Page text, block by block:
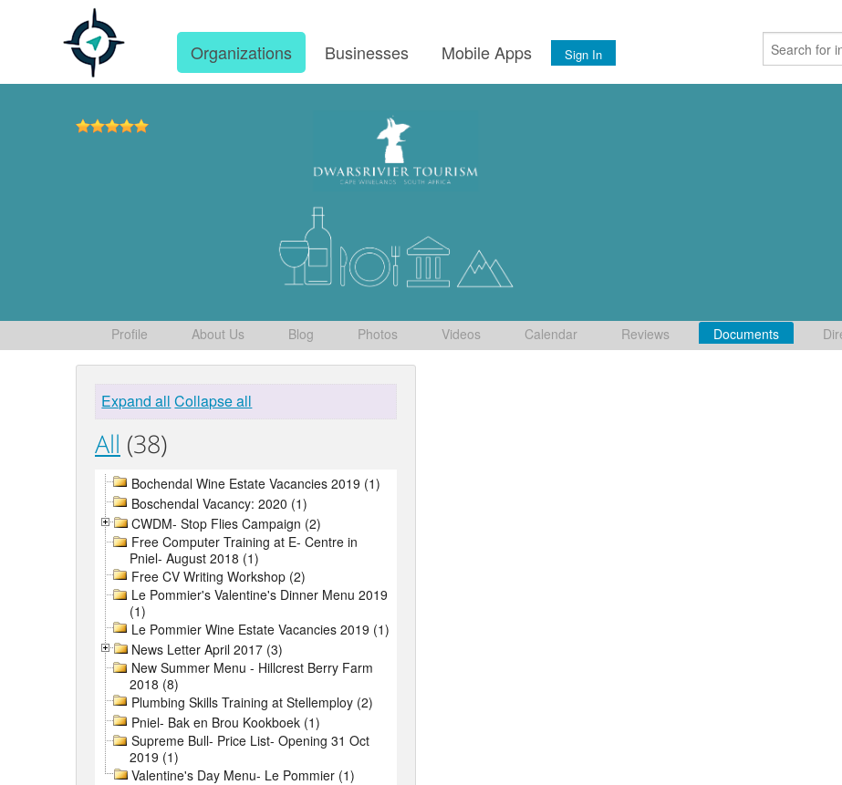
Organizations Businesses Mobile Apps Sign In
Profile About Us Blog Photos Videos Calendar Reviews Documents
Expand all Collapse all
All (38)
Bochendal Wine Estate Vacancies 2019 (1)
Boschendal Vacancy: 2020 (1)
CWDM- Stop Flies Campaign (2)
Free Computer Training at E- Centre in
Pniel- August 2018 (1)
Free CV Writing Workshop (2)
Le Pommier's Valentine's Dinner Menu 2019
(1)
Le Pommier Wine Estate Vacancies 2019 (1)
News Letter April 2017 (3)
New Summer Menu - Hillcrest Berry Farm
2018 (8)
Plumbing Skills Training at Stellemploy (2)
Pniel- Bak en Brou Kookboek (1)
Supreme Bull- Price List- Opening 31 Oct
2019 (1)
Valentine's Day Menu- Le Pommier (1)